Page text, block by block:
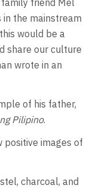
family friend Mel
the mainstream
would be a
share our culture
wrote in an
of his father,
Pilipino.
positive images of
charcoal, and